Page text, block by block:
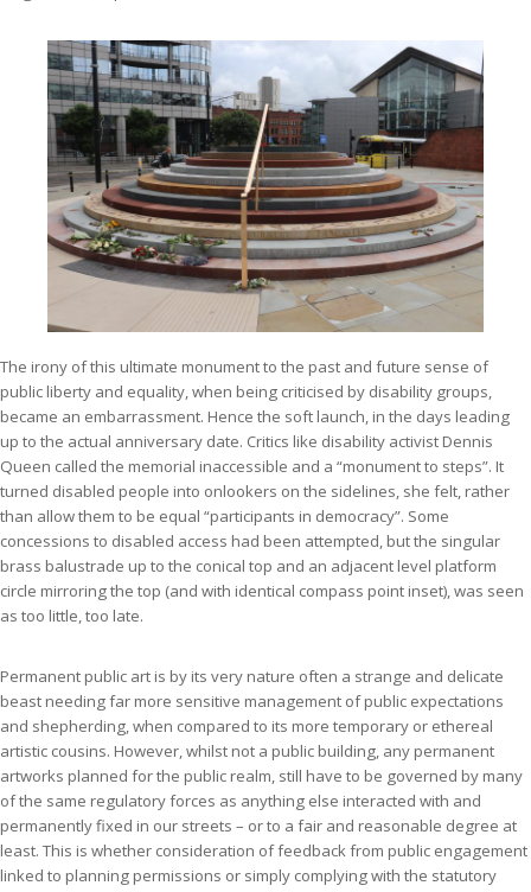
The irony of this ultimate monument to the past and future sense of
public liberty and equality, when being criticised by disability groups,
became an embarrassment. Hence the soft launch, in the days leading
up to the actual anniversary date. Critics like disability activist Dennis
Queen called the memorial inaccessible and a “monument to steps”. It
turned disabled people into onlookers on the sidelines, she felt, rather
than allow them to be equal “participants in democracy”. Some
concessions to disabled access had been attempted, but the singular
brass balustrade up to the conical top and an adjacent level platform
circle mirroring the top (and with identical compass point inset), was seen
as too little, too late.
Permanent public art is by its very nature often a strange and delicate
beast needing far more sensitive management of public expectations
and shepherding, when compared to its more temporary or ethereal
artistic cousins. However, whilst not a public building, any permanent
artworks planned for the public realm, still have to be governed by many
of the same regulatory forces as anything else interacted with and
permanently fixed in our streets – or to a fair and reasonable degree at
least. This is whether consideration of feedback from public engagement
linked to planning permissions or simply complying with the statutory